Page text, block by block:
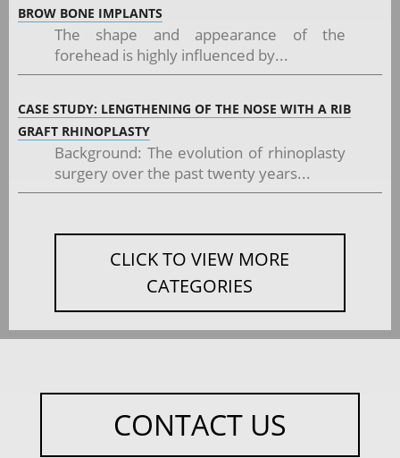
BROW BONE IMPLANTS
The shape and appearance of the
forehead is highly influenced by...
CASE STUDY: LENGTHENING OF THE NOSE WITH A RIB
GRAFT RHINOPLASTY
Background: The evolution of rhinoplasty
surgery over the past twenty years...
CLICK TO VIEW MORE
CATEGORIES
CONTACT US